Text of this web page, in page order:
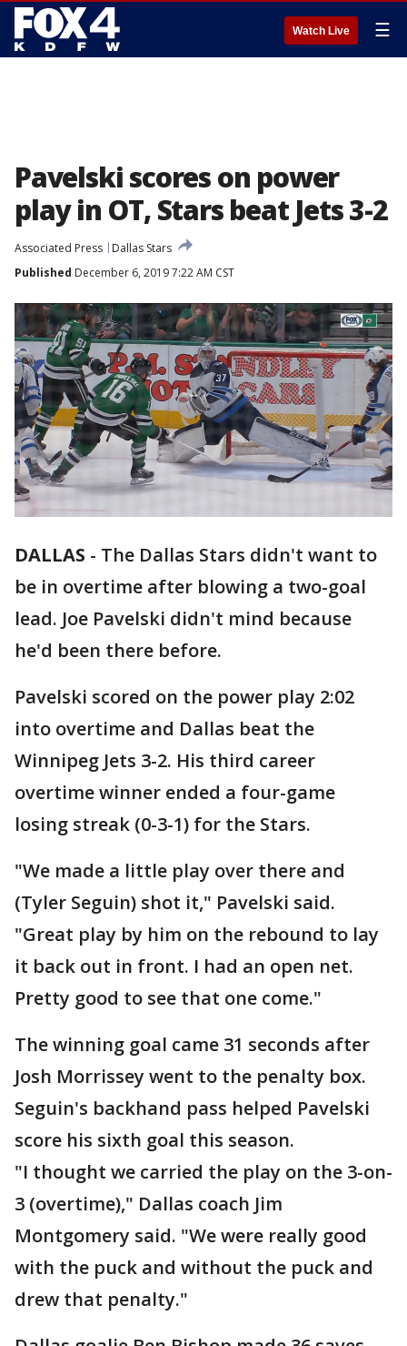
Watch Live ☰
Pavelski scores on power
play in OT, Stars beat Jets 3-2
Associated Press
Dallas Stars
Published December 6, 2019 7:22 AM CST
DALLAS - The Dallas Stars didn't want to
be in overtime after blowing a two-goal
lead. Joe Pavelski didn't mind because
he'd been there before.
Pavelski scored on the power play 2:02
into overtime and Dallas beat the
Winnipeg Jets 3-2. His third career
overtime winner ended a four-game
losing streak (0-3-1) for the Stars.
"We made a little play over there and
(Tyler Seguin) shot it," Pavelski said.
"Great play by him on the rebound to lay
it back out in front. I had an open net.
Pretty good to see that one come."
The winning goal came 31 seconds after
Josh Morrissey went to the penalty box.
Seguin's backhand pass helped Pavelski
score his sixth goal this season.
"I thought we carried the play on the 3-on-
3 (overtime)," Dallas coach Jim
Montgomery said. "We were really good
with the puck and without the puck and
drew that penalty."